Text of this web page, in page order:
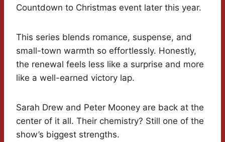
Countdown to Christmas event later this year.
This series blends romance, suspense, and
small-town warmth so effortlessly. Honestly,
the renewal feels less like a surprise and more
like a well-earned victory lap.
Sarah Drew and Peter Mooney are back at the
center of it all. Their chemistry? Still one of the
show’s biggest strengths.